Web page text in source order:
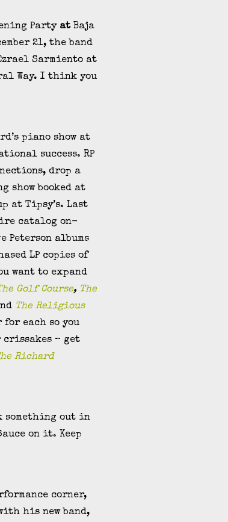
Partyat Baja
21, the band
Sarmiento at
Way. I think you
piano show at
success. RP
drop a
show booked at
at Tipsy’s. Last
catalog on-
albums
LP copies of
want to expand
Golf Course, The
The Religious
for each so you
– get
Richard
something out in
on it. Keep
corner,
his new band,